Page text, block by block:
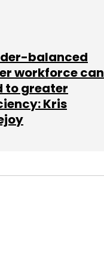
on
local
$7.8
balanced
workforce can
to greater
Kris